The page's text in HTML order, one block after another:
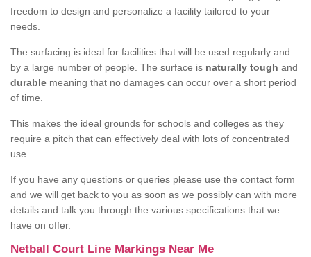
freedom to design and personalize a facility tailored to your
needs.
The surfacing is ideal for facilities that will be used regularly and
by a large number of people. The surface is naturally tough and
durable meaning that no damages can occur over a short period
of time.
This makes the ideal grounds for schools and colleges as they
require a pitch that can effectively deal with lots of concentrated
use.
If you have any questions or queries please use the contact form
and we will get back to you as soon as we possibly can with more
details and talk you through the various specifications that we
have on offer.
Netball Court Line Markings Near Me